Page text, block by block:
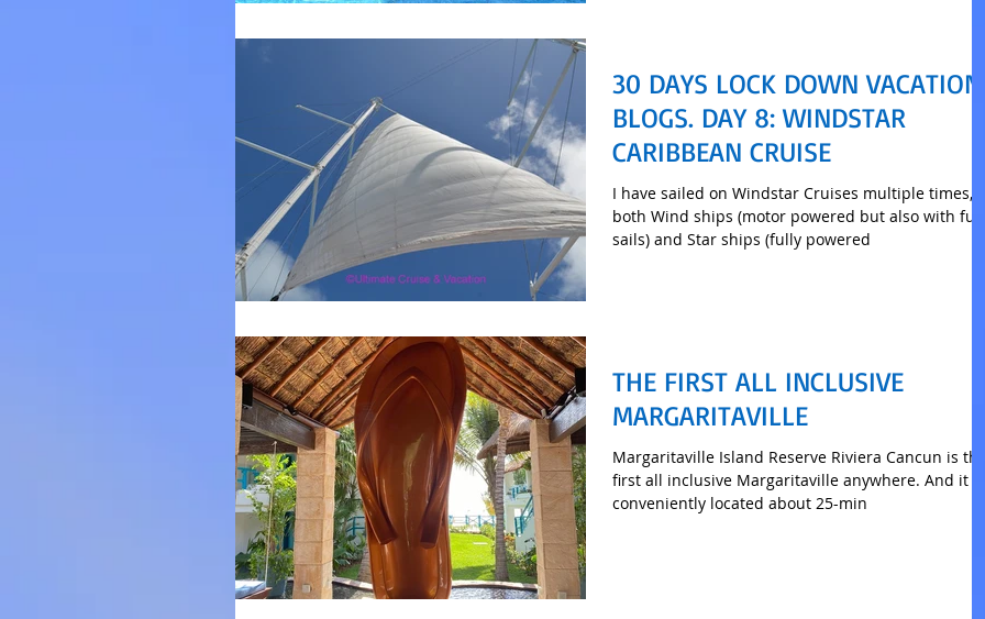
30 DAYS LOCK DOWN VACATION
BLOGS. DAY 8: WINDSTAR
CARIBBEAN CRUISE
I have sailed on Windstar Cruises multiple times,
both Wind ships (motor powered but also with full
sails) and Star ships (fully powered
THE FIRST ALL INCLUSIVE
MARGARITAVILLE
Margaritaville Island Reserve Riviera Cancun is
first all inclusive Margaritaville anywhere. And it is
conveniently located about 25-min